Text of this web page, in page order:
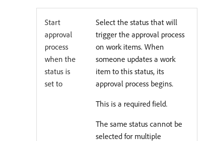
Start
approval
process
when the
status is
set to
Select the status that will
trigger the approval process
on work items. When
someone updates a work
item to this status, its
approval process begins.
This is a required field.
The same status cannot be
selected for multiple